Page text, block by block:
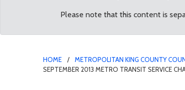
Please note that this content is
HOME METROPOLITAN KING COUNTY
SEPTEMBER 2013 METRO TRANSIT SERVICE